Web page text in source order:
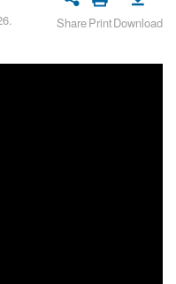
SharePrintDownload